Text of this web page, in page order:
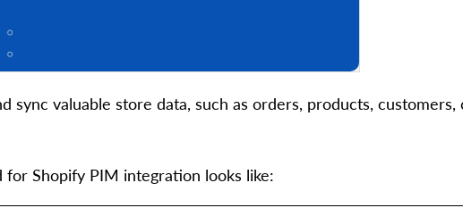
sync valuable store data, such as orders, products,
Shopify PIM integration looks like: